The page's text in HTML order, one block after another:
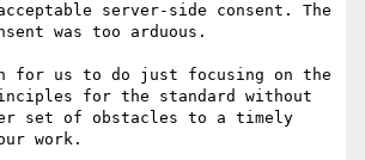
server-side consent. The
was too arduous.
for us to do just focusing on the
for the standard without
set of obstacles to a timely
work.